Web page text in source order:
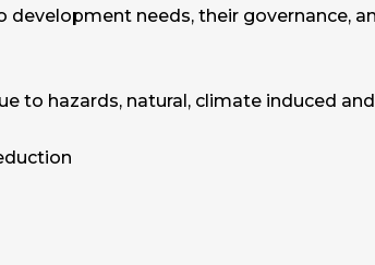
needs, their governance,
to hazards, natural, climate induced